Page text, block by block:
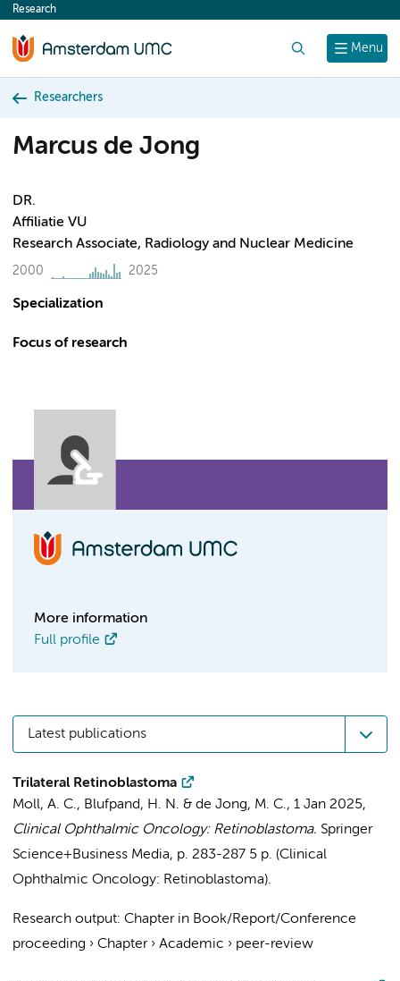
content
Menu
Research
Researchers
Marcus de Jong
DR.
Affiliatie VU
Research Associate, Radiology and Nuclear Medicine
2000 2025
Specialization
Focus of research
More information
Full profile
Latest publications
Trilateral Retinoblastoma
Moll, A. C., Blufpand, H. N. & de Jong, M. C., 1 Jan 2025,
Clinical Ophthalmic Oncology: Retinoblastoma. Springer
Science+Business Media, p. 283-287 5 p. (Clinical
Ophthalmic Oncology: Retinoblastoma).
Research output: Chapter in Book/Report/Conference
proceeding › Chapter› Academic › peer-review